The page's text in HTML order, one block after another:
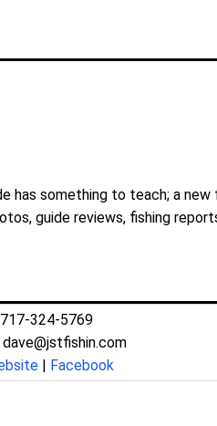
has something to teach; a
guide reviews, fishing
717-324-5769
dave@jstfishin.com
| Facebook